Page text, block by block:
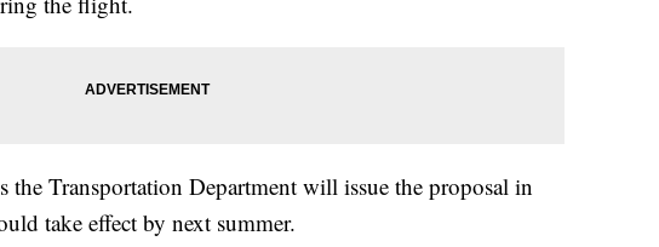
Transportation Department will issue the proposal in
take effect by next summer.